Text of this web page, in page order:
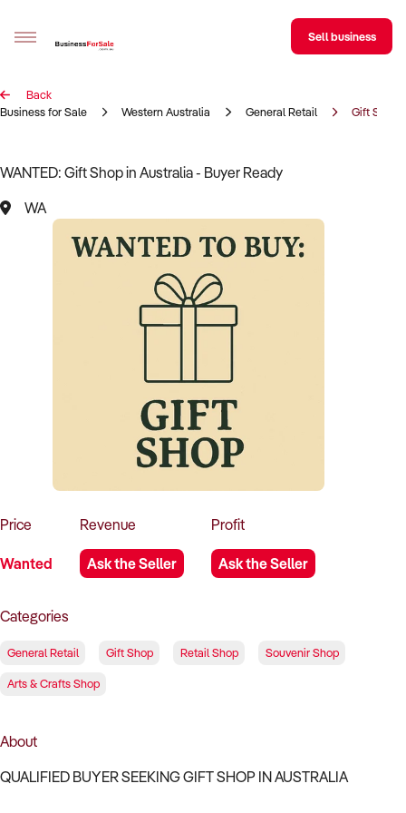
Sell your business
Business Search
Register for free alerts
Sell Your Business
Business Brokers Directory
Sign up as a Broker
Advertise your Franchise
Sell business
Back
Business for Sale
Western Australia General Retail Gift Shop
WANTED: Gift Shop in Australia - Buyer Ready
WA
Price
Wanted
Revenue
Ask the Seller
Profit
Ask the Seller
Categories
General Retail Gift Shop Retail Shop Souvenir Shop
Arts & Crafts Shop
About
QUALIFIED BUYER SEEKING GIFT SHOP IN AUSTRALIA